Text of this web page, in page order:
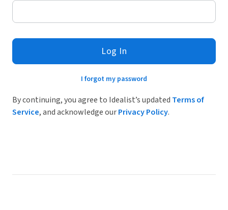
Log In
I forgot my password
By continuing, you agree to Idealist’s updated Terms of
Service, and acknowledge ourPrivacy Policy.